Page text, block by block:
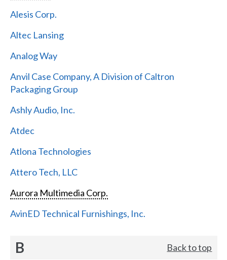
Alesis Corp.
Altec Lansing
Analog Way
Anvil Case Company, A Division of Caltron
Packaging Group
Ashly Audio, Inc.
Atdec
Atlona Technologies
Attero Tech, LLC
Aurora Multimedia Corp.
AvinED Technical Furnishings, Inc.
B Back to top